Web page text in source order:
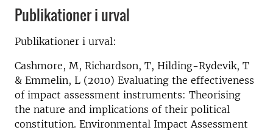
Publikationer i urval
Publikationer i urval:
Cashmore, M, Richardson, T, Hilding-Rydevik, T
& Emmelin, L (2010) Evaluating the effectiveness
of impact assessment instruments: Theorising
the nature and implications of their political
constitution. Environmental Impact Assessment